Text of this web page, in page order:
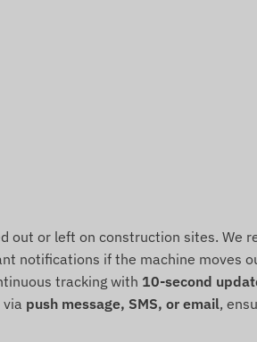
out or left on construction sites. We
notifications if the machine moves
tracking with 10-second
push message, SMS, or email,